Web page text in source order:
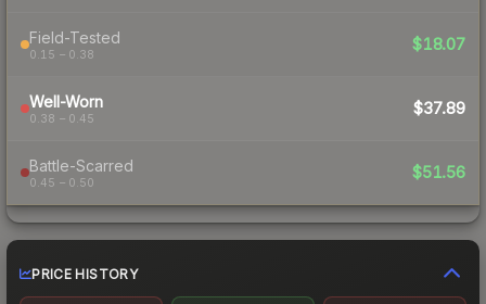
Field-Tested
0.15 – 0.38
$18.07
Well-Worn
0.38 – 0.45
$37.89
Battle-Scarred
0.45 – 0.50
$51.56
PRICE HISTORY